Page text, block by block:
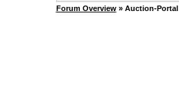
Forum Overview» Auction-Portal